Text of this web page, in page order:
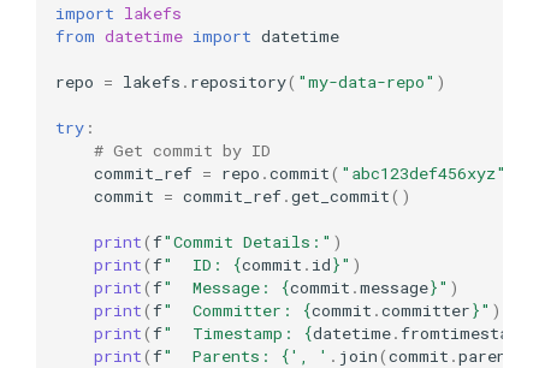
import lakefs
from datetime import datetime
repo = lakefs . repository( "my-data-repo" )
try :
# Get commit by ID
commit_ref = repo .commit( "abc123def456xyz"
commit = commit_ref.get_commit()
print(f"Commit Details:" )
print(f"  ID: {commit . id}" )
print(f"  Message: {commit .message}" )
print(f"  Committer: {commit .committer}" )
print(f"  Timestamp: {datetime.fromtimestamp
print(f"  Parents: {', ' . join(commit .parents